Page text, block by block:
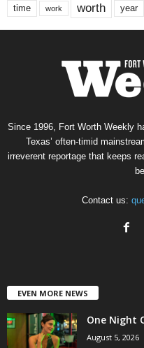
time work worth year
Since 1996, Fort Worth Weekly
Texas’ often-timid
irreverent reportage that keeps
Contact us:
EVEN MORE NEWS
One Night
August 5, 2026